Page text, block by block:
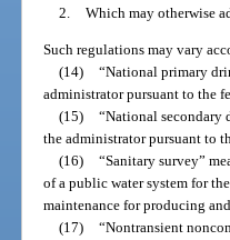
2. Which may otherwise
Such regulations may vary
(14) “National primary
administrator pursuant to the
(15) “National secondary
the administrator pursuant to
(16) “Sanitary survey”
of a public water system for
maintenance for producing
(17) “Nontransient